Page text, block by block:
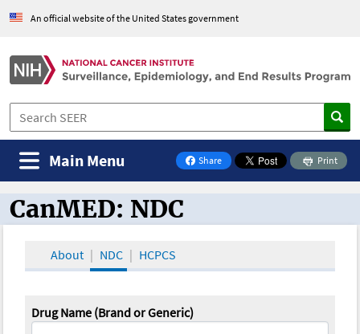
An official website of the United States government
Share
on Facebook
Print
Main Menu
CanMED and the Oncology Toolbox
CanMED: NDC
About NDC HCPCS
Drug Name (Brand or Generic)